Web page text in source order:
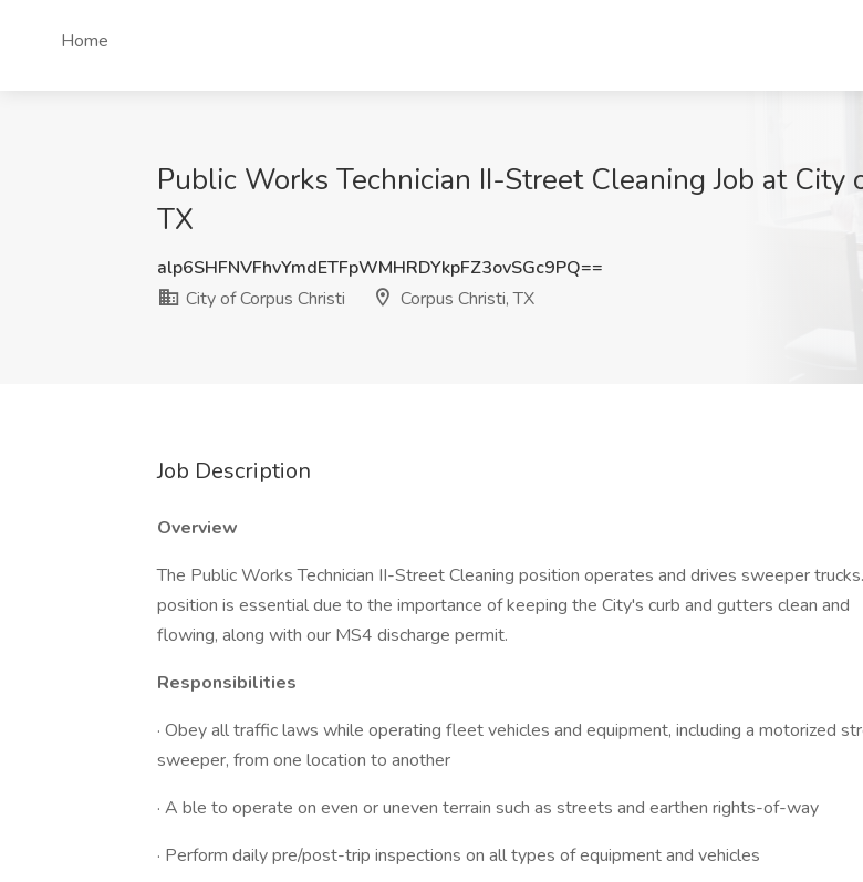
Home
Public Works Technician II-Street Cleaning Job at
TX
alp6SHFNVFhvYmdETFpWMHRDYkpFZ3ovSGc9PQ==
City of Corpus Christi
Corpus Christi, TX
Job Description
Overview
The Public Works Technician II-Street Cleaning position operates and drives sweeper
position is essential due to the importance of keeping the City's curb and gutters clean and
flowing, along with our MS4 discharge permit.
Responsibilities
· Obey all traffic laws while operating fleet vehicles and equipment, including a motorized
sweeper, from one location to another
· A ble to operate on even or uneven terrain such as streets and earthen rights-of-way
· Perform daily pre/post-trip inspections on all types of equipment and vehicles